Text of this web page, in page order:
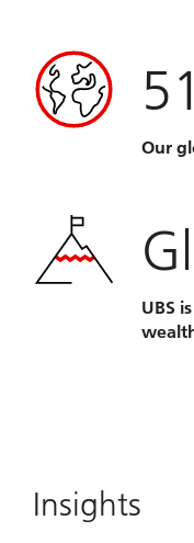
51
Our
UBS
Insights